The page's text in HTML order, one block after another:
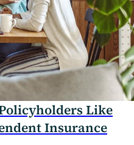
Like
Insurance